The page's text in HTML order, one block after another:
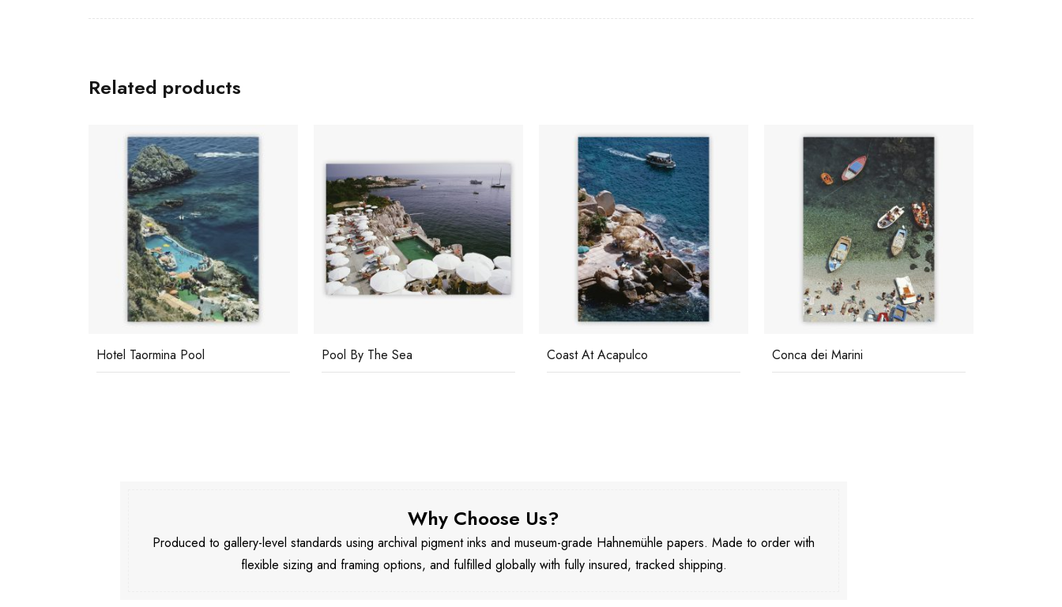
Related products
Hotel Taormina Pool Pool By The Sea Coast At Acapulco Conca dei Marini
Why Choose Us?
Produced to gallery-level standards using archival pigment inks and museum-grade Hahnemühle papers. Made to order with
flexible sizing and framing options, and fulfilled globally with fully insured, tracked shipping.